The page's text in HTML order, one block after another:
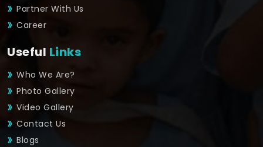
Partner With Us
Career
Useful Links
Who We Are?
Photo Gallery
Video Gallery
Contact Us
Blogs